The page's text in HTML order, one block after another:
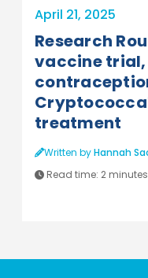
April 21, 2025
Research
vaccine
treatment
Written byHannah
Read time: 2 minutes